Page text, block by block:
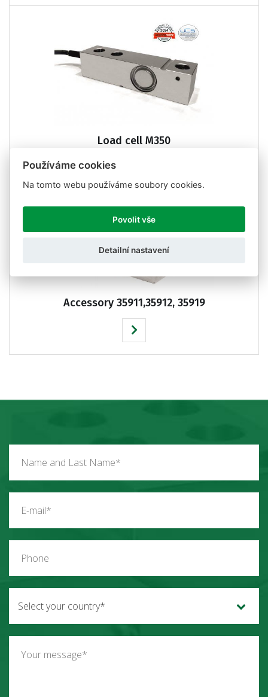
Load cell M350
Accessory 35911,35912, 35919
Select your country*
Používáme cookies
Na tomto webu používáme soubory cookies.
Povolit vše
Detailní nastavení